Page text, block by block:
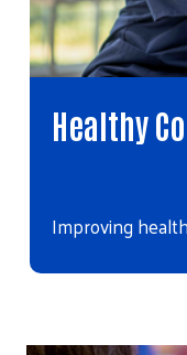
Healthy
Improving